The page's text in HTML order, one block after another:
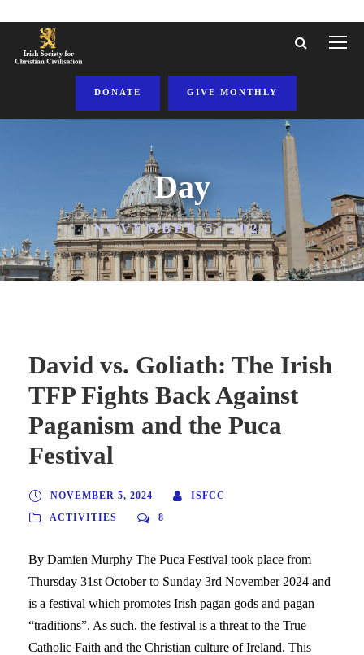
DONATE GIVE MONTHLY
Day
NOVEMBER 5, 2024
David vs. Goliath: The Irish
TFP Fights Back Against
Paganism and the Puca
Festival
NOVEMBER 5, 2024
ISFCC
ACTIVITIES
8
By Damien Murphy The Puca Festival took place from
Thursday 31st October to Sunday 3rd November 2024 and
is a festival which promotes Irish pagan gods and pagan
“traditions”. As such, the festival is a threat to the True
Catholic Faith and the Christian culture of Ireland. This